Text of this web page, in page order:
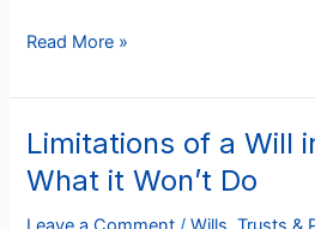
Read More »
Limitations of a Will
What it Won’t Do
Limitations
of
a
Will